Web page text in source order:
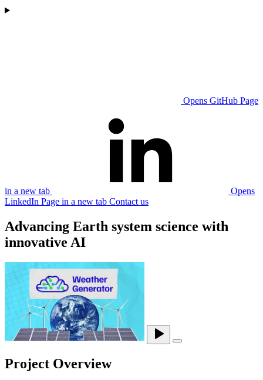
Opens GitHub Page
in a new tab
Opens
LinkedIn Page in a new tab Contact us
Advancing Earth system science with
innovative AI
Project Overview